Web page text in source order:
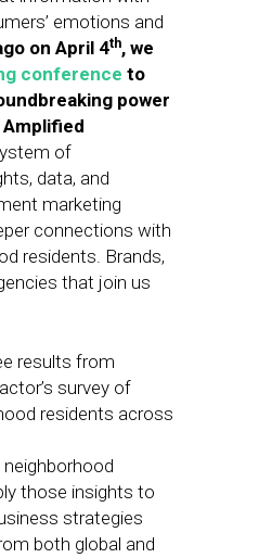
emotions and
on April 4th, we
conference to
power
of
data, and
marketing
connections with
residents. Brands,
that join us
results from
survey of
residents across
those insights to
strategies
both global and